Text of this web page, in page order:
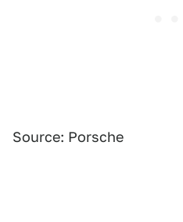
Source: Porsche